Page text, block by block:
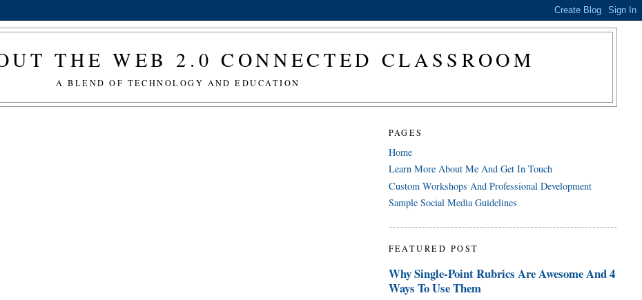
THE WEB 2.0 CONNECTED CLASSROOM
A BLEND OF TECHNOLOGY AND EDUCATION
PAGES
Home
Learn More About Me And Get In Touch
Custom Workshops And Professional Development
Sample Social Media Guidelines
FEATURED POST
Why Single-Point Rubrics Are Awesome And 4
Ways To Use Them